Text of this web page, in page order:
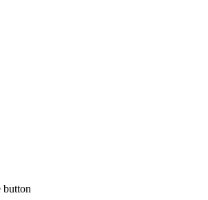
button